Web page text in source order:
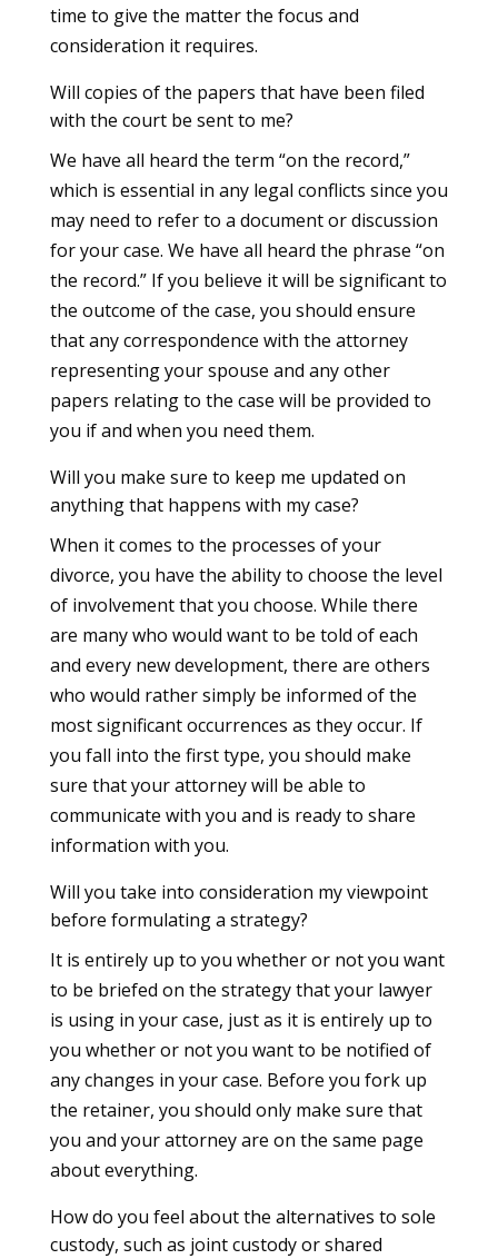
time to give the matter the focus and
consideration it requires.
Will copies of the papers that have been filed
with the court be sent to me?
We have all heard the term “on the record,”
which is essential in any legal conflicts since you
may need to refer to a document or discussion
for your case. We have all heard the phrase “on
the record.” If you believe it will be significant to
the outcome of the case, you should ensure
that any correspondence with the attorney
representing your spouse and any other
papers relating to the case will be provided to
you if and when you need them.
Will you make sure to keep me updated on
anything that happens with my case?
When it comes to the processes of your
divorce, you have the ability to choose the level
of involvement that you choose. While there
are many who would want to be told of each
and every new development, there are others
who would rather simply be informed of the
most significant occurrences as they occur. If
you fall into the first type, you should make
sure that your attorney will be able to
communicate with you and is ready to share
information with you.
Will you take into consideration my viewpoint
before formulating a strategy?
It is entirely up to you whether or not you want
to be briefed on the strategy that your lawyer
is using in your case, just as it is entirely up to
you whether or not you want to be notified of
any changes in your case. Before you fork up
the retainer, you should only make sure that
you and your attorney are on the same page
about everything.
How do you feel about the alternatives to sole
custody, such as joint custody or shared